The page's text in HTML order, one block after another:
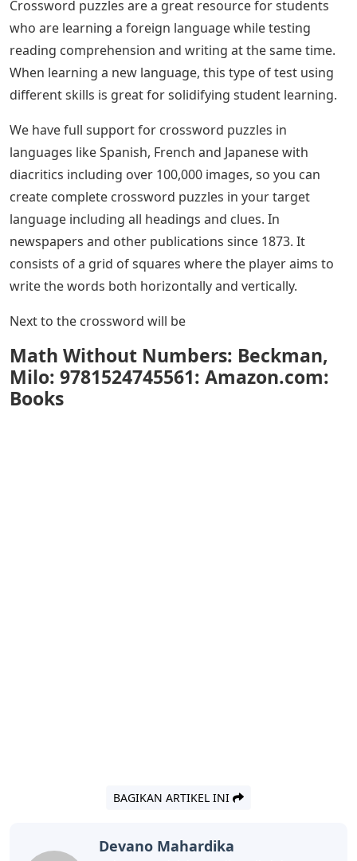
Crossword puzzles are a great resource for students
who are learning a foreign language while testing
reading comprehension and writing at the same time.
When learning a new language, this type of test using
different skills is great for solidifying student learning.
We have full support for crossword puzzles in
languages ​​like Spanish, French and Japanese with
diacritics including over 100,000 images, so you can
create complete crossword puzzles in your target
language including all headings and clues. In
newspapers and other publications since 1873. It
consists of a grid of squares where the player aims to
write the words both horizontally and vertically.
Next to the crossword will be
Math Without Numbers: Beckman,
Milo: 9781524745561: Amazon.com:
Books
BAGIKAN ARTIKEL INI
Devano Mahardika